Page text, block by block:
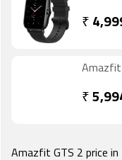
₹
Amazfit
₹
Amazfit GTS 2 price